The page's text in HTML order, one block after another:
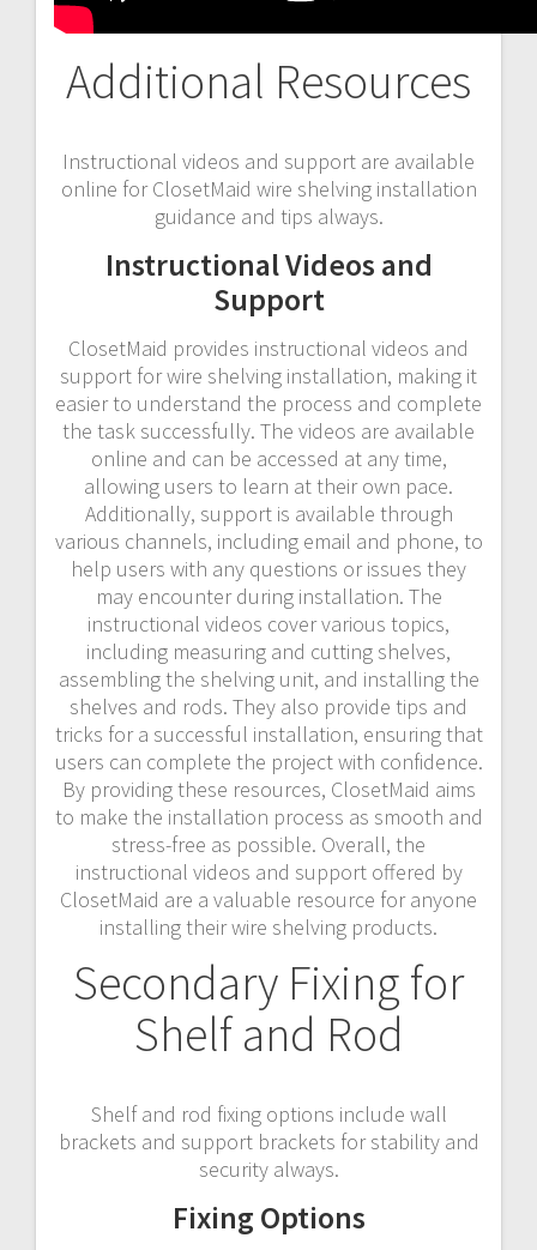
Additional Resources
Instructional videos and support are available
online for ClosetMaid wire shelving installation
guidance and tips always.
Instructional Videos and
Support
ClosetMaid provides instructional videos and
support for wire shelving installation, making it
easier to understand the process and complete
the task successfully. The videos are available
online and can be accessed at any time,
allowing users to learn at their own pace.
Additionally, support is available through
various channels, including email and phone, to
help users with any questions or issues they
may encounter during installation. The
instructional videos cover various topics,
including measuring and cutting shelves,
assembling the shelving unit, and installing the
shelves and rods. They also provide tips and
tricks for a successful installation, ensuring that
users can complete the project with confidence.
By providing these resources, ClosetMaid aims
to make the installation process as smooth and
stress-free as possible. Overall, the
instructional videos and support offered by
ClosetMaid are a valuable resource for anyone
installing their wire shelving products.
Secondary Fixing for
Shelf and Rod
Shelf and rod fixing options include wall
brackets and support brackets for stability and
security always.
Fixing Options